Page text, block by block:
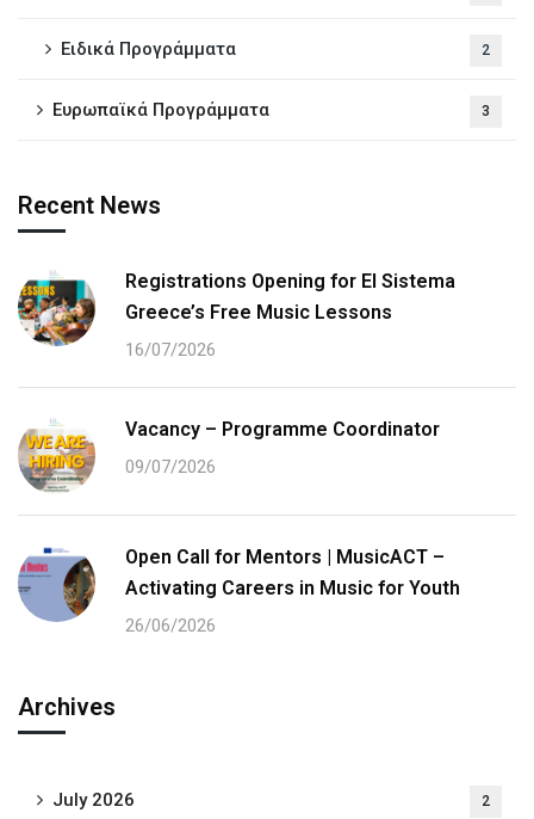
Ειδικά Προγράμματα 2
Ευρωπαϊκά Προγράμματα 3
Recent News
Registrations Opening for El Sistema
Greece’s Free Music Lessons
16/07/2026
Vacancy – Programme Coordinator
09/07/2026
Open Call for Mentors | MusicACT –
Activating Careers in Music for Youth
26/06/2026
Archives
July 2026 2